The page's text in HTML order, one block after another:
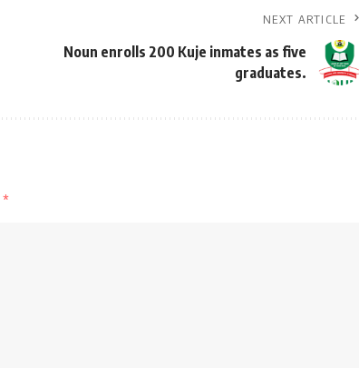
NEXT ARTICLE
Noun enrolls 200 Kuje inmates as five
graduates.
*